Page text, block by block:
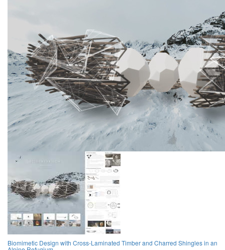
Biomimetic Design with Cross-Laminated Timber and Charred Shingles in an